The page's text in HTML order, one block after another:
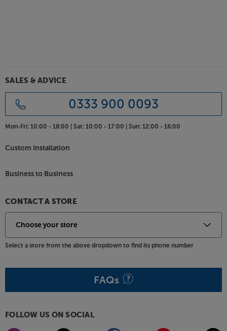
SALES & ADVICE
0333 900 0093
Mon-Fri: 10:00 - 18:00 | Sat: 10:00 - 17:00 | Sun: 12:00 - 16:00
Custom Installation
Business to Business
CONTACT A STORE
Select a store from the above dropdown to find its phone number
FAQs
FOLLOW US ON SOCIAL